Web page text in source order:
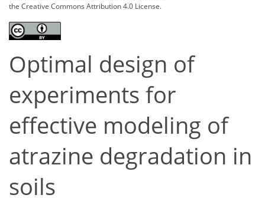
the Creative Commons Attribution 4.0 License.
Optimal design of
experiments for
effective modeling of
atrazine degradation in
soils